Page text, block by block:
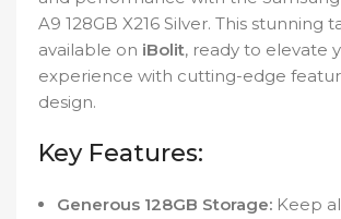
A9 128GB X216 Silver. This stunning
available on iBolit, ready to elevate
experience with cutting-edge
design.
Key Features:
Generous 128GB Storage: Keep